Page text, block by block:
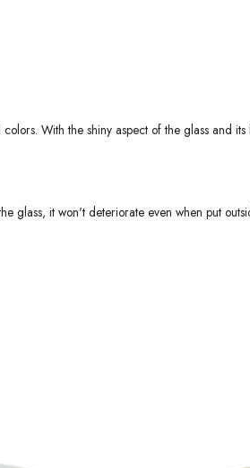
With the shiny aspect of the glass and
glass, it won't deteriorate even when put